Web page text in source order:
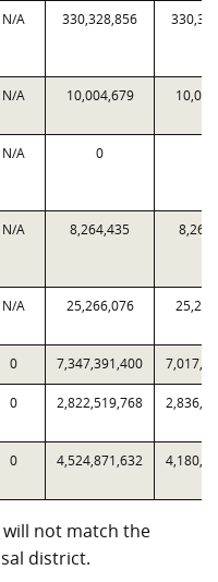
N/A 330,328,856
N/A 10,004,679
N/A 0
N/A 8,264,435
N/A 25,266,076
0 7,347,391,400
0 2,822,519,768
0 4,524,871,632
will not match the
district.